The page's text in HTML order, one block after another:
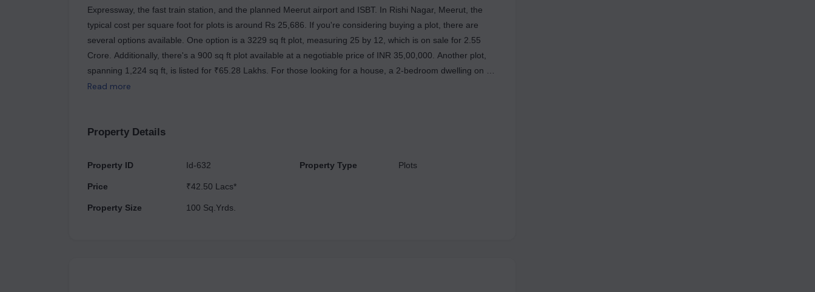
Expressway, the fast train station, and the planned Meerut airport and ISBT. In Rishi Nagar, Meerut, the
typical cost per square foot for plots is around Rs 25,686. If you're considering buying a plot, there are
several options available. One option is a 3229 sq ft plot, measuring 25 by 12, which is on sale for 2.55
Crore. Additionally, there's a 900 sq ft plot available at a negotiable price of INR 35,00,000. Another plot,
spanning 1,224 sq ft, is listed for ₹65.28 Lakhs. For those looking for a house, a 2-bedroom dwelling on a
1,200 sq ft plot is for sale at ₹79 Lakhs. These diverse choices cater to various preferences, providing
Read more
Property Details
Property ID
Price
Property Size
Id-632
₹42.50 Lacs*
100 Sq.Yrds.
Property Type Plots